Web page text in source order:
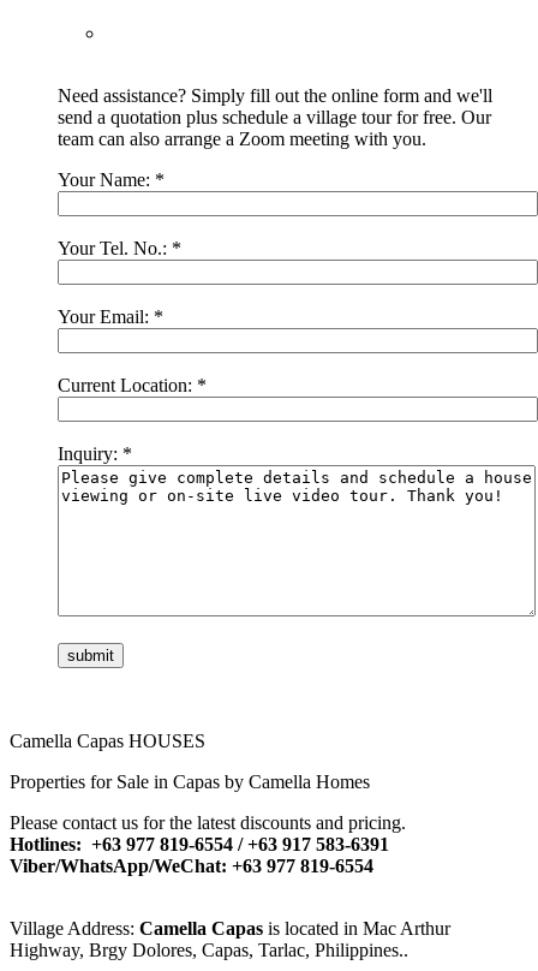
Need assistance? Simply fill out the online form and we'll
send a quotation plus schedule a village tour for free. Our
team can also arrange a Zoom meeting with you.
Your Name: *
Your Tel. No.: *
Your Email: *
Current Location: *
Inquiry: *
Camella Capas HOUSES
Properties for Sale in Capas by Camella Homes
Please contact us for the latest discounts and pricing.
Hotlines: +63 977 819-6554 / +63 917 583-6391
Viber/WhatsApp/WeChat: +63 977 819-6554
Village Address: Camella Capas is located in Mac Arthur
Highway, Brgy Dolores, Capas, Tarlac, Philippines..